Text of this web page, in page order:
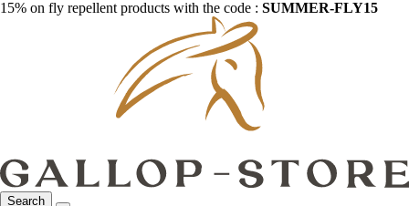
15% on fly repellent products with the code : SUMMER-FLY15
Search